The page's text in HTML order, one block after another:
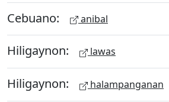
Cebuano: anibal
Hiligaynon: lawas
Hiligaynon: halampanganan